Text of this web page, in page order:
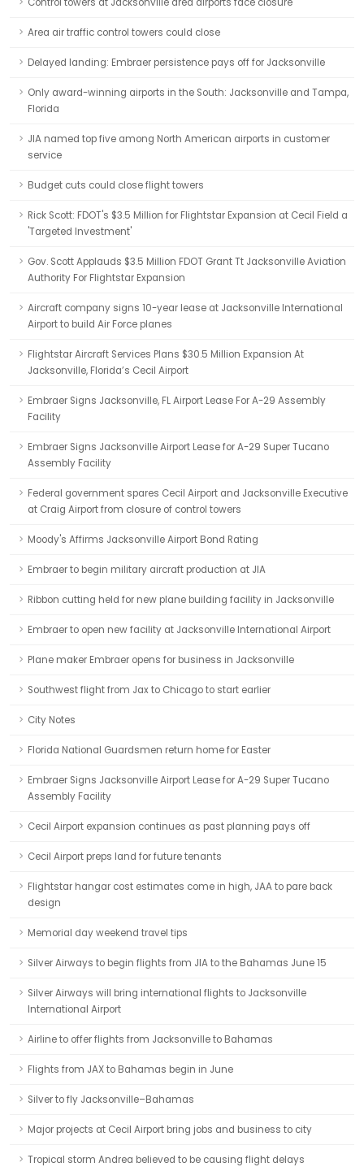
Area air traffic control towers could close
Delayed landing: Embraer persistence pays off for Jacksonville
Only award-winning airports in the South: Jacksonville and Tampa,
Florida
JIA named top five among North American airports in customer
service
Budget cuts could close flight towers
Rick Scott: FDOT's $3.5 Million for Flightstar Expansion at Cecil Field a
'Targeted Investment'
Gov. Scott Applauds $3.5 Million FDOT Grant Tt Jacksonville Aviation
Authority For Flightstar Expansion
Aircraft company signs 10-year lease at Jacksonville International
Airport to build Air Force planes
Flightstar Aircraft Services Plans $30.5 Million Expansion At
Jacksonville, Florida’s Cecil Airport
Embraer Signs Jacksonville, FL Airport Lease For A-29 Assembly
Facility
Embraer Signs Jacksonville Airport Lease for A-29 Super Tucano
Assembly Facility
Federal government spares Cecil Airport and Jacksonville Executive
at Craig Airport from closure of control towers
Moody's Affirms Jacksonville Airport Bond Rating
Embraer to begin military aircraft production at JIA
Ribbon cutting held for new plane building facility in Jacksonville
Embraer to open new facility at Jacksonville International Airport
Plane maker Embraer opens for business in Jacksonville
Southwest flight from Jax to Chicago to start earlier
City Notes
Florida National Guardsmen return home for Easter
Embraer Signs Jacksonville Airport Lease for A-29 Super Tucano
Assembly Facility
Cecil Airport expansion continues as past planning pays off
Cecil Airport preps land for future tenants
Flightstar hangar cost estimates come in high, JAA to pare back
design
Memorial day weekend travel tips
Silver Airways to begin flights from JIA to the Bahamas June 15
Silver Airways will bring international flights to Jacksonville
International Airport
Airline to offer flights from Jacksonville to Bahamas
Flights from JAX to Bahamas begin in June
Silver to fly Jacksonville–Bahamas
Major projects at Cecil Airport bring jobs and business to city
Tropical storm Andrea believed to be causing flight delays